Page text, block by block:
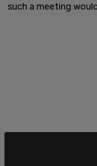
such a meeting